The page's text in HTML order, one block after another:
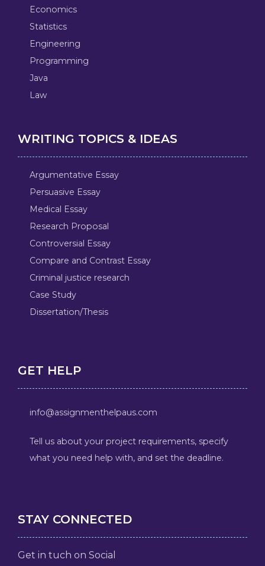
Economics
Statistics
Engineering
Programming
Java
Law
WRITING TOPICS & IDEAS
Argumentative Essay
Persuasive Essay
Medical Essay
Research Proposal
Controversial Essay
Compare and Contrast Essay
Criminal justice research
Case Study
Dissertation/Thesis
GET HELP
info@assignmenthelpaus.com
Tell us about your project requirements, specify
what you need help with, and set the deadline.
STAY CONNECTED
Get in tuch on Social